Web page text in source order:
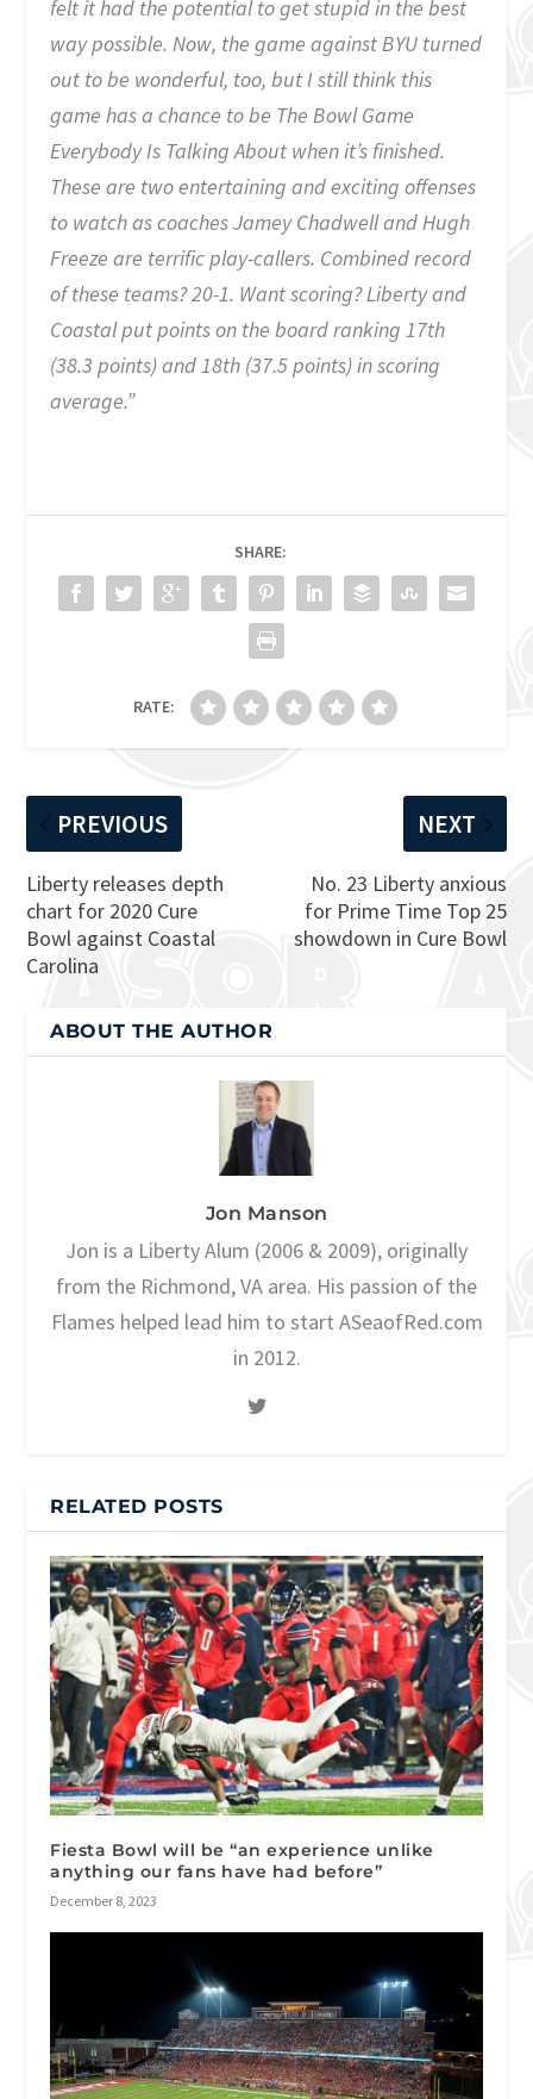
felt it had the potential to get stupid in the best
way possible. Now, the game against BYU turned
out to be wonderful, too, but I still think this
game has a chance to be The Bowl Game
Everybody Is Talking About when it’s finished.
These are two entertaining and exciting offenses
to watch as coaches Jamey Chadwell and Hugh
Freeze are terrific play-callers. Combined record
of these teams? 20-1. Want scoring? Liberty and
Coastal put points on the board ranking 17th
(38.3 points) and 18th (37.5 points) in scoring
average.”
SHARE:
RATE:
PREVIOUS
Liberty releases depth
chart for 2020 Cure
Bowl against Coastal
Carolina
NEXT
No. 23 Liberty anxious
for Prime Time Top 25
showdown in Cure Bowl
ABOUT THE AUTHOR
Jon Manson
Jon is a Liberty Alum (2006 & 2009), originally
from the Richmond, VA area. His passion of the
Flames helped lead him to start ASeaofRed.com
in 2012.
RELATED POSTS
Fiesta Bowl will be “an experience unlike
anything our fans have had before”
December 8, 2023